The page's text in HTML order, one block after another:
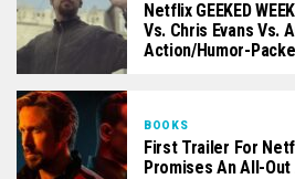
Netflix GEEKED
Vs. Chris Evans Vs.
Action/Humor-
BOOKS
First Trailer For
Promises An All-